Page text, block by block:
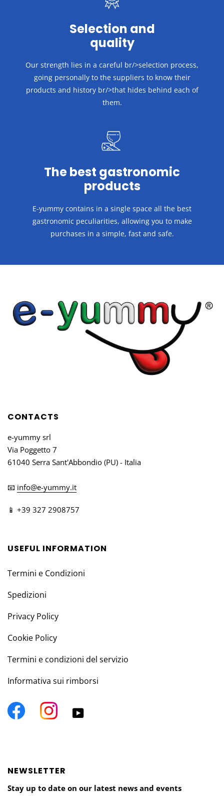
Selection and
quality
Our strength lies in a careful br/>selection process,
going personally to the suppliers to know their
products and history br/>that hides behind each of
them.
The best gastronomic
products
E-yummy contains in a single space all the best
gastronomic peculiarities, allowing you to make
purchases in a simple, fast and safe.
CONTACTS
e-yummy srl
Via Poggetto 7
61040 Serra Sant'Abbondio (PU) - Italia
📧 info@e-yummy.it
📱 +39 327 2908757
USEFUL INFORMATION
Termini e Condizioni
Spedizioni
Privacy Policy
Cookie Policy
Termini e condizioni del servizio
Informativa sui rimborsi
FacebookInstagramYouTube
NEWSLETTER
Stay up to date on our latest news and events